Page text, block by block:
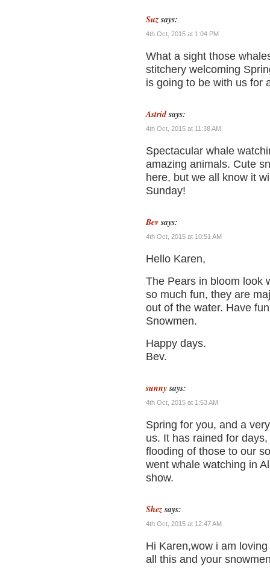
Suz says:
4th Oct, 2015 at 1:04 PM
What a sight those
stitchery welcoming
is going to be with us for
Astrid says:
4th Oct, 2015 at 11:38 AM
Spectacular whale
amazing animals. Cute
here, but we all know it
Sunday!
Bev says:
4th Oct, 2015 at 10:51 AM
Hello Karen,
The Pears in bloom look
so much fun, they are
out of the water. Have
Snowmen.
Happy days.
Bev.
sunny says:
4th Oct, 2015 at 1:53 AM
Spring for you, and a
us. It has rained for
flooding of those to our
went whale watching in
show.
Shez says:
4th Oct, 2015 at 12:47 AM
Hi Karen,wow i am
all this and your